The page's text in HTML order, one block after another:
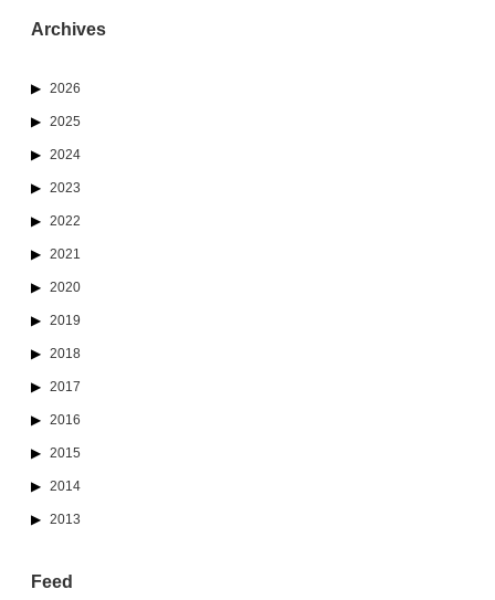
Archives
2026
2025
2024
2023
2022
2021
2020
2019
2018
2017
2016
2015
2014
2013
Feed